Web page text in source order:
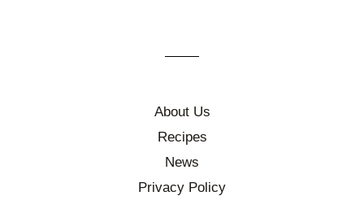
About Us
Recipes
News
Privacy Policy